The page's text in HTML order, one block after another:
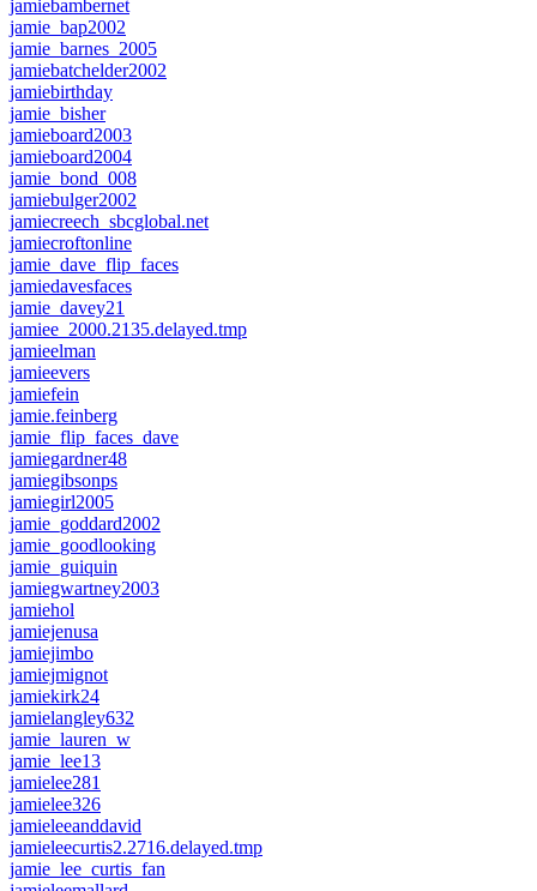
jamiebambernet
jamie_bap2002
jamie_barnes_2005
jamiebatchelder2002
jamiebirthday
jamie_bisher
jamieboard2003
jamieboard2004
jamie_bond_008
jamiebulger2002
jamiecreech_sbcglobal.net
jamiecroftonline
jamie_dave_flip_faces
jamiedavesfaces
jamie_davey21
jamiee_2000.2135.delayed.tmp
jamieelman
jamieevers
jamiefein
jamie.feinberg
jamie_flip_faces_dave
jamiegardner48
jamiegibsonps
jamiegirl2005
jamie_goddard2002
jamie_goodlooking
jamie_guiquin
jamiegwartney2003
jamiehol
jamiejenusa
jamiejimbo
jamiejmignot
jamiekirk24
jamielangley632
jamie_lauren_w
jamie_lee13
jamielee281
jamielee326
jamieleeanddavid
jamieleecurtis2.2716.delayed.tmp
jamie_lee_curtis_fan